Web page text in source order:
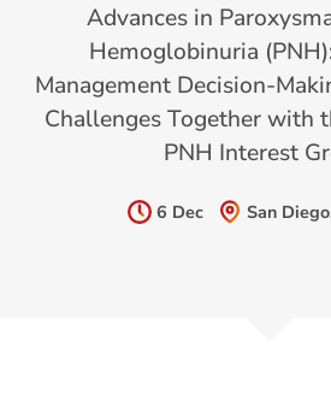
Advances in
Hemoglobinuria
Management Decision-
Challenges Together with
PNH Interest
6 Dec San